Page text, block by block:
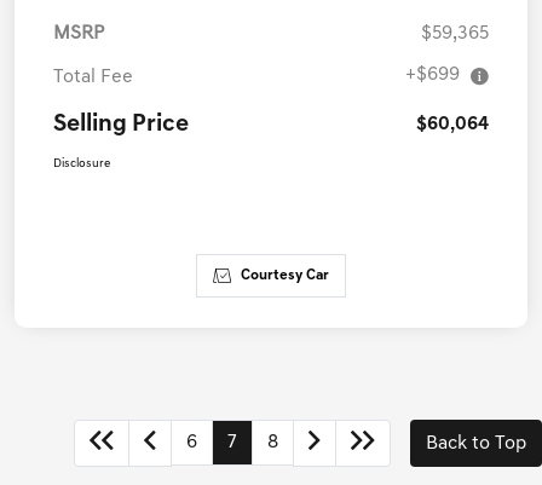
MSRP $59,365
Total Fee +$699
Selling Price $60,064
Disclosure
Courtesy Car
6 7 8 Back to Top